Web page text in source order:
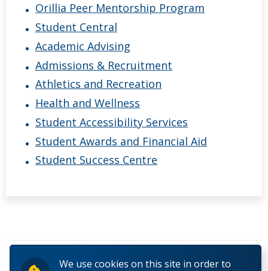
We use cookies on this site in order to
Orillia Peer Mentorship Program
Student Central
Academic Advising
Admissions & Recruitment
Athletics and Recreation
Health and Wellness
Student Accessibility Services
Student Awards and Financial Aid
Student Success Centre
Pages
« first ‹ previous 1 2 3